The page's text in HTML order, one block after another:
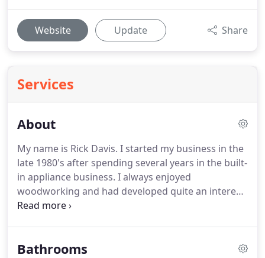
Website Update Share
Services
About
My name is Rick Davis. I started my business in the
late 1980's after spending several years in the built-
in appliance business. I always enjoyed
woodworking and had developed quite an interest
in kitchens. For over 20 years now I have been
Bathrooms